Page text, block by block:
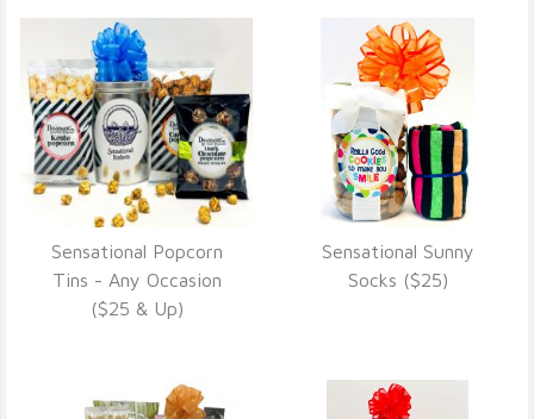
VIEW DETAILS
Sensational Popcorn
Tins - Any Occasion
($25 & Up)
VIEW DETAILS
Sensational Sunny
Socks ($25)